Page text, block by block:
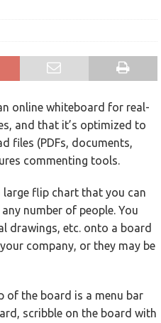
online whiteboard for real-
and that it’s optimized to
files (PDFs, documents,
commenting tools.
flip chart that you can
number of people. You
drawings, etc. onto a board
company, or they may be
of the board is a menu bar
scribble on the board with